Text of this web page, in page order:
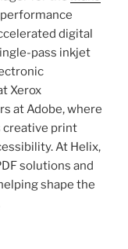
digital
pass inkjet
Xerox
at Adobe, where
creative print
At Helix,
solutions and
shape the